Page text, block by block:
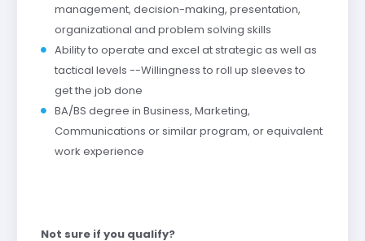
management, decision-making, presentation,
organizational and problem solving skills
Ability to operate and excel at strategic as well as
tactical levels --Willingness to roll up sleeves to
get the job done
BA/BS degree in Business, Marketing,
Communications or similar program, or equivalent
work experience
Not sure if you qualify?